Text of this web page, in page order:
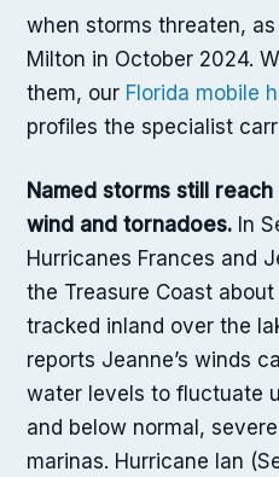
when storms threaten,
Milton in October 2024.
them, our Florida mobile
profiles the specialist
Named storms still
wind and tornadoes. In
Hurricanes Frances and
the Treasure Coast
tracked inland over the
reports Jeanne’s winds
water levels to fluctuate
and below normal,
marinas. Hurricane Ian